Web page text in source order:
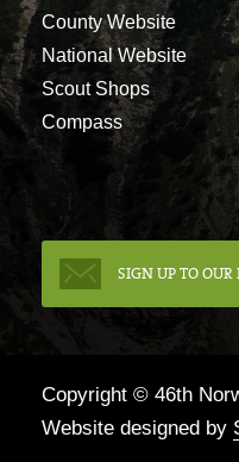
County Website
National Website
Scout Shops
Compass
SIGN UP TO OUR
Copyright © 46th
Website designed by